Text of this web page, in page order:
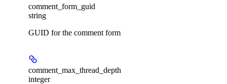
comment_form_guid
string
GUID for the comment form
comment_max_thread_depth
integer